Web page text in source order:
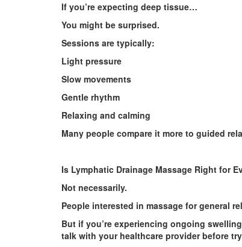
If you’re expecting deep tissue…
You might be surprised.
Sessions are typically:
Light pressure
Slow movements
Gentle rhythm
Relaxing and calming
Many people compare it more to guided
Is Lymphatic Drainage Massage Right for
Not necessarily.
People interested in massage for general
But if you’re experiencing ongoing
talk with your healthcare provider before